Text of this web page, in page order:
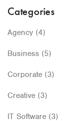
Categories
Agency (4)
Business (5)
Corporate (3)
Creative (3)
IT Software (3)